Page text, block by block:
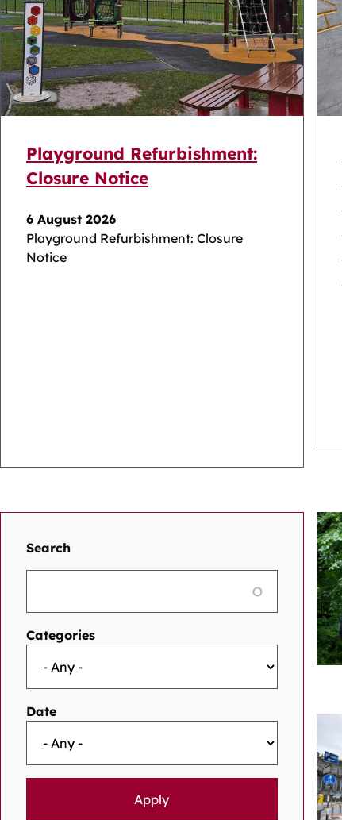
Playground Refurbishment:
Closure Notice
6 August 2026
Playground Refurbishment: Closure
Notice
Search
Categories
Date